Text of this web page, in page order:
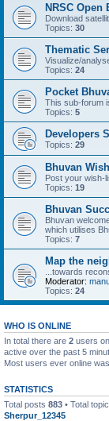
NRSC Open
Download
Topics: 30
Thematic
Visualize/
Topics: 24
Pocket
This sub-forum
Topics: 5
Developers
Topics: 29
Bhuvan
Post your wish-
Topics: 19
Bhuvan
Bhuvan
which utilises
Topics: 7
Map the
...towards
Moderator:
Topics: 24
WHO IS ONLINE
In total there are 2 users
active over the past 5
Most users ever online was
STATISTICS
Total posts 883 • Total
Sherpur_12345